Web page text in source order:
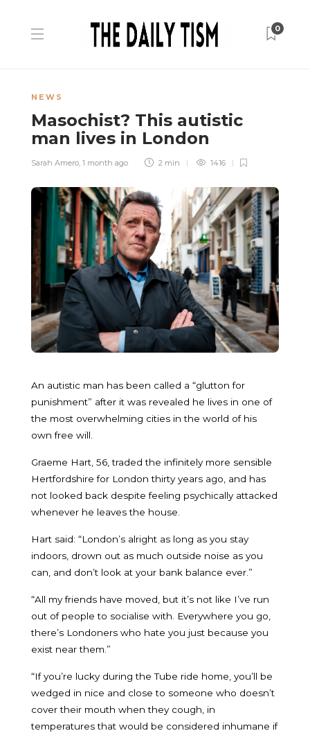
0
NEWS
Masochist? This autistic
man lives in London
Sarah Amero, 1 month ago 2 min 1416
An autistic man has been called a “glutton for
punishment” after it was revealed he lives in one of
the most overwhelming cities in the world of his
own free will.
Graeme Hart, 56, traded the infinitely more sensible
Hertfordshire for London thirty years ago, and has
not looked back despite feeling psychically attacked
whenever he leaves the house.
Hart said: “London’s alright as long as you stay
indoors, drown out as much outside noise as you
can, and don’t look at your bank balance ever.”
“All my friends have moved, but it’s not like I’ve run
out of people to socialise with. Everywhere you go,
there’s Londoners who hate you just because you
exist near them.”
“If you’re lucky during the Tube ride home, you’ll be
wedged in nice and close to someone who doesn’t
cover their mouth when they cough, in
temperatures that would be considered inhumane if